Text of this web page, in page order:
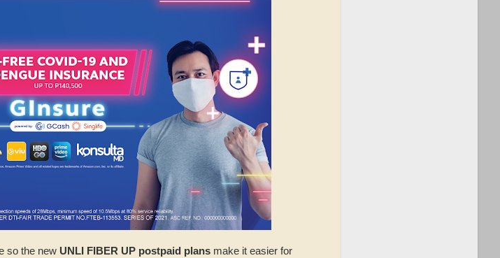
so the new UNLI FIBER UP postpaid plans make it easier for